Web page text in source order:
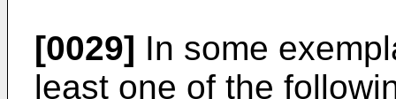
[0029] In some
least one of the